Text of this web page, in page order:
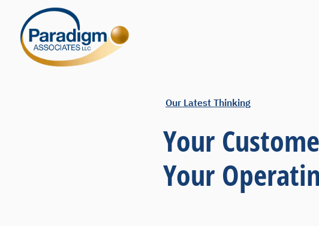
Our Latest Thinking
Your
Your